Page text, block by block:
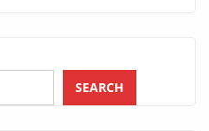
SEARCH